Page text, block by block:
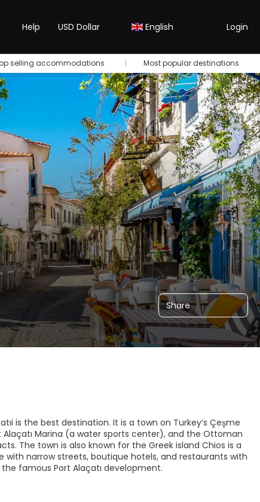
Help USD Dollar English Login
selling accommodations Most popular destinations
Share
is the best destination. It is a town on Turkey’s Çeşme
Alaçatı Marina (a water sports center), and the Ottoman
The town is also known for the Greek island Chios is a
with narrow streets, boutique hotels, and restaurants with
famous Port Alaçatı development.